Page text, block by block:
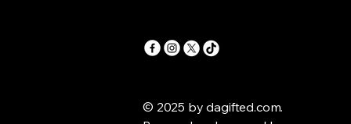
© 2025 by dagifted.com.